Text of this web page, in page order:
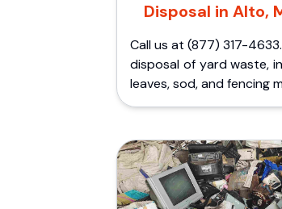
Disposal in Alto,
Call us at (877) 317-
disposal of yard waste,
leaves, sod, and fencing